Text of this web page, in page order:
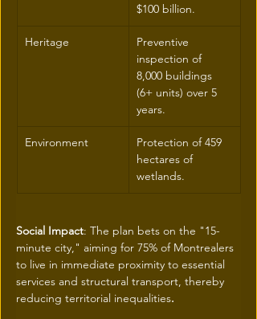
$100 billion.
Heritage
Preventive
inspection of
8,000 buildings
(6+ units) over 5
years.
Environment
Protection of 459
hectares of
wetlands.
Social Impact: The plan bets on the "15-
minute city," aiming for 75% of Montrealers
to live in immediate proximity to essential
services and structural transport, thereby
reducing territorial inequalities.